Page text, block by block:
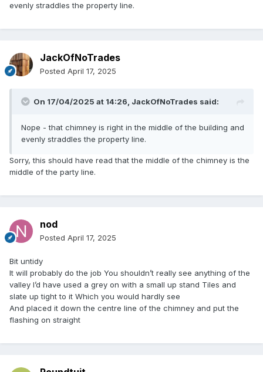
evenly straddles the property line.
JackOfNoTrades
Posted April 17, 2025
On 17/04/2025 at 14:26, JackOfNoTrades said:
Nope - that chimney is right in the middle of the building and
evenly straddles the property line.
Sorry, this should have read that the middle of the chimney is the
middle of the party line.
nod
Posted April 17, 2025
Bit untidy
It will probably do the job You shouldn’t really see anything of the
valley I’d have used a grey on with a small up stand Tiles and
slate up tight to it Which you would hardly see
And placed it down the centre line of the chimney and put the
flashing on straight